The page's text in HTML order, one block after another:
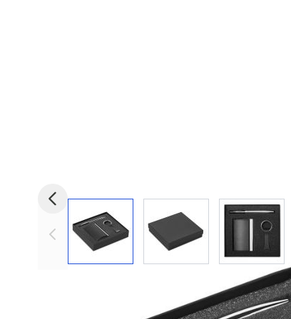
View larger image
View